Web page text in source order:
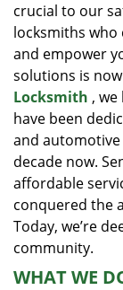
crucial to our
locksmiths who
and empower
solutions is
Locksmith ,
have been
and automotive
decade now.
affordable
conquered the
Today, we’re
community.
WHAT WE